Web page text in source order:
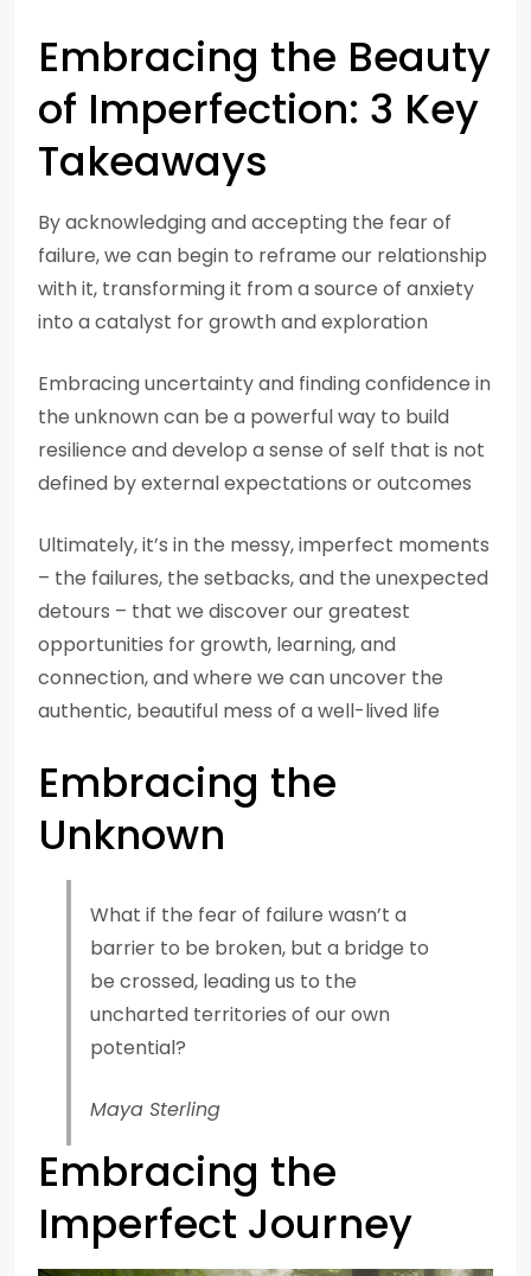
Embracing the Beauty
of Imperfection: 3 Key
Takeaways
By acknowledging and accepting the fear of
failure, we can begin to reframe our relationship
with it, transforming it from a source of anxiety
into a catalyst for growth and exploration
Embracing uncertainty and finding confidence in
the unknown can be a powerful way to build
resilience and develop a sense of self that is not
defined by external expectations or outcomes
Ultimately, it’s in the messy, imperfect moments
– the failures, the setbacks, and the unexpected
detours – that we discover our greatest
opportunities for growth, learning, and
connection, and where we can uncover the
authentic, beautiful mess of a well-lived life
Embracing the
Unknown
What if the fear of failure wasn’t a
barrier to be broken, but a bridge to
be crossed, leading us to the
uncharted territories of our own
potential?
Maya Sterling
Embracing the
Imperfect Journey